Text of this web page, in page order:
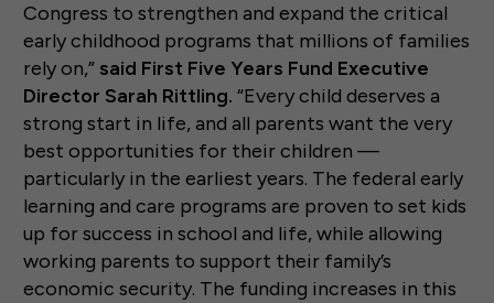
Congress to strengthen and expand the critical
early childhood programs that millions of families
rely on,” said First Five Years Fund Executive
Director Sarah Rittling. “Every child deserves a
strong start in life, and all parents want the very
best opportunities for their children —
particularly in the earliest years. The federal early
learning and care programs are proven to set kids
up for success in school and life, while allowing
working parents to support their family’s
economic security. The funding increases in this